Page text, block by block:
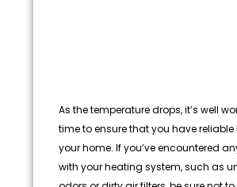
As the temperature drops, it’s well
time to ensure that you have reliable
your home. If you’ve encountered
with your heating system, such as